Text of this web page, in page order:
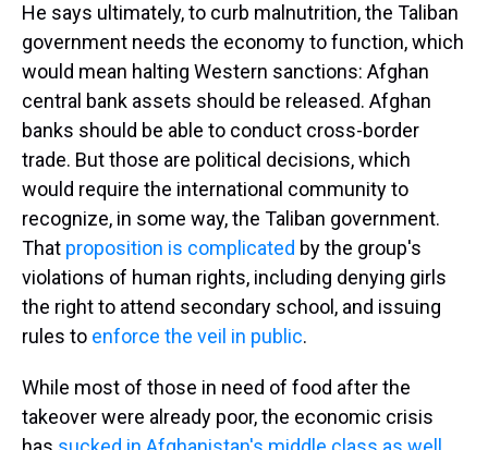
He says ultimately, to curb malnutrition, the Taliban
government needs the economy to function, which
would mean halting Western sanctions: Afghan
central bank assets should be released. Afghan
banks should be able to conduct cross-border
trade. But those are political decisions, which
would require the international community to
recognize, in some way, the Taliban government.
That proposition is complicated by the group's
violations of human rights, including denying girls
the right to attend secondary school, and issuing
rules to enforce the veil in public.
While most of those in need of food after the
takeover were already poor, the economic crisis